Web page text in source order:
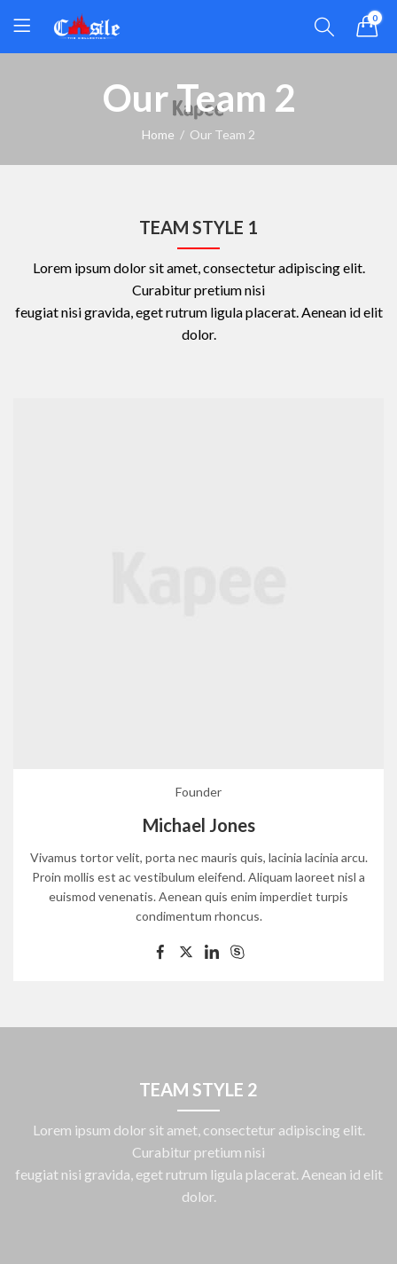
0
Our Team 2
Home Our Team 2
TEAM STYLE 1
Lorem ipsum dolor sit amet, consectetur adipiscing elit.
Curabitur pretium nisi
feugiat nisi gravida, eget rutrum ligula placerat. Aenean id elit
dolor.
Founder
Michael Jones
Vivamus tortor velit, porta nec mauris quis, lacinia lacinia arcu.
Proin mollis est ac vestibulum eleifend. Aliquam laoreet nisl a
euismod venenatis. Aenean quis enim imperdiet turpis
condimentum rhoncus.
TEAM STYLE 2
Lorem ipsum dolor sit amet, consectetur adipiscing elit.
Curabitur pretium nisi
feugiat nisi gravida, eget rutrum ligula placerat. Aenean id elit
dolor.